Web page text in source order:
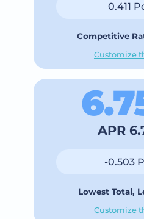
0.411
Competitive
Customize
APR
-0.503
Lowest Total,
Customize